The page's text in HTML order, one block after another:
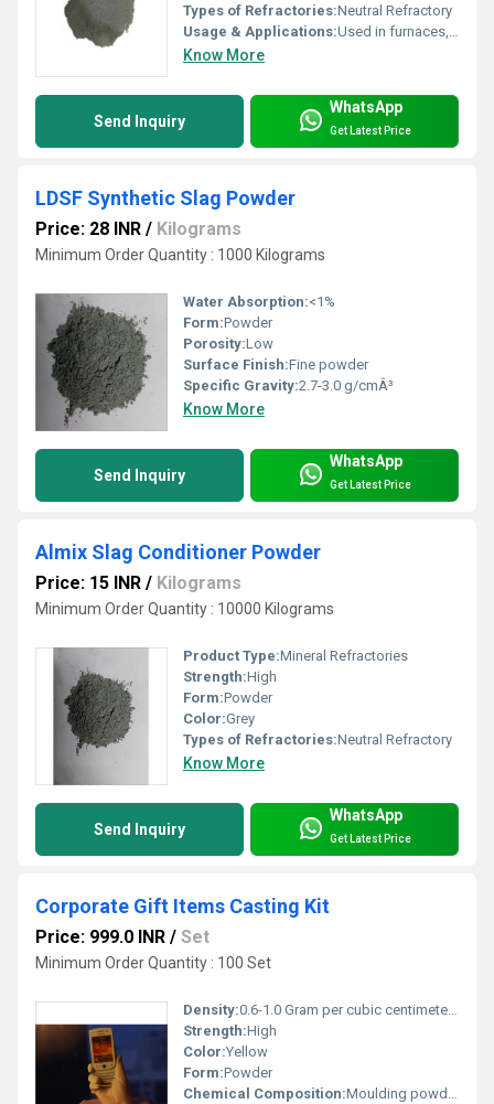
Types of Refractories:Neutral Refractory
Usage & Applications:Used in furnaces, kilns, and other high temperature industrial equipment
Know More
Send Inquiry
WhatsApp
Get Latest Price
LDSF Synthetic Slag Powder
Price: 28 INR / Kilograms
Minimum Order Quantity : 1000 Kilograms
Water Absorption:<1%
Form:Powder
Porosity:Low
Surface Finish:Fine powder
Specific Gravity:2.7-3.0 g/cmÂ³
Know More
Send Inquiry
WhatsApp
Get Latest Price
Almix Slag Conditioner Powder
Price: 15 INR / Kilograms
Minimum Order Quantity : 10000 Kilograms
Product Type:Mineral Refractories
Strength:High
Form:Powder
Color:Grey
Types of Refractories:Neutral Refractory
Know More
Send Inquiry
WhatsApp
Get Latest Price
Corporate Gift Items Casting Kit
Price: 999.0 INR / Set
Minimum Order Quantity : 100 Set
Density:0.6-1.0 Gram per cubic centimeter(g/cm3)
Strength:High
Color:Yellow
Form:Powder
Chemical Composition:Moulding powder (Colour Changing, Non-Toxic), Casting powder (Very High strength, NOT POP)